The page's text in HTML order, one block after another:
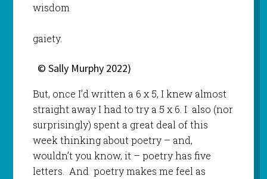
wisdom
gaiety.
© Sally Murphy 2022)
But, once I’d written a 6 x 5, I knew almost
straight away I had to try a 5 x 6. I also (nor
surprisingly) spent a great deal of this
week thinking about poetry – and,
wouldn’t you know, it – poetry has five
letters. And poetry makes me feel as